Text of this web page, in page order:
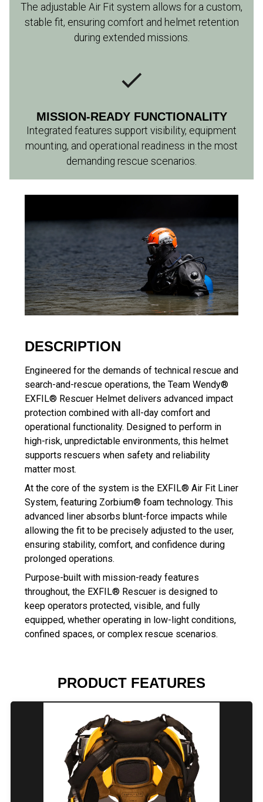
The adjustable Air Fit system allows for a custom,
stable fit, ensuring comfort and helmet retention
during extended missions.
MISSION-READY FUNCTIONALITY
Integrated features support visibility, equipment
mounting, and operational readiness in the most
demanding rescue scenarios.
DESCRIPTION
Engineered for the demands of technical rescue and
search-and-rescue operations, the Team Wendy®
EXFIL® Rescuer Helmet delivers advanced impact
protection combined with all-day comfort and
operational functionality. Designed to perform in
high-risk, unpredictable environments, this helmet
supports rescuers when safety and reliability
matter most.
At the core of the system is the EXFIL® Air Fit Liner
System, featuring Zorbium® foam technology. This
advanced liner absorbs blunt-force impacts while
allowing the fit to be precisely adjusted to the user,
ensuring stability, comfort, and confidence during
prolonged operations.
Purpose-built with mission-ready features
throughout, the EXFIL® Rescuer is designed to
keep operators protected, visible, and fully
equipped, whether operating in low-light conditions,
confined spaces, or complex rescue scenarios.
PRODUCT FEATURES